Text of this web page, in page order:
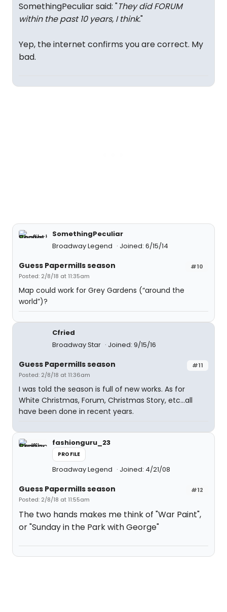
SomethingPeculiar said: "They did FORUM
within the past 10 years, I think."
Yep, the internet confirms you are correct. My
bad.
SomethingPeculiar
Broadway Legend
Joined: 6/15/14
#10
Guess Papermills season
Posted: 2/8/18 at 11:35am
Map could work for Grey Gardens (“around the
world”)?
Cfried
Broadway Star
Joined: 9/15/16
#11
Guess Papermills season
Posted: 2/8/18 at 11:36am
I was told the season is full of new works. As for
White Christmas, Forum, Christmas Story, etc...all
have been done in recent years.
fashionguru_23
PROFILE
Broadway Legend Joined: 4/21/08
#12
Guess Papermills season
Posted: 2/8/18 at 11:55am
The two hands makes me think of "War Paint",
or "Sunday in the Park with George"